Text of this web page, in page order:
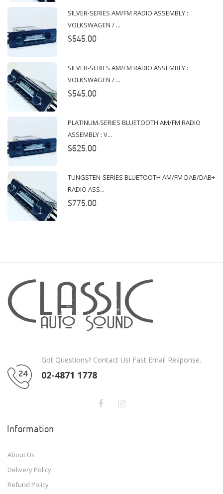
SILVER-SERIES AM/FM RADIO ASSEMBLY :
VOLKSWAGEN / ...
$545.00
SILVER-SERIES AM/FM RADIO ASSEMBLY :
VOLKSWAGEN / ...
$545.00
PLATINUM-SERIES BLUETOOTH AM/FM RADIO
ASSEMBLY : V...
$625.00
TUNGSTEN-SERIES BLUETOOTH AM/FM DAB/DAB+
RADIO ASS...
$775.00
Got Questions? Contact Us! Fast Email Response.
02-4871 1778
Information
About Us
Delivery Policy
Refund Policy